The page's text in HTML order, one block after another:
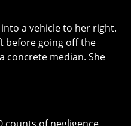
a vehicle to her right.
before going off the
concrete median. She